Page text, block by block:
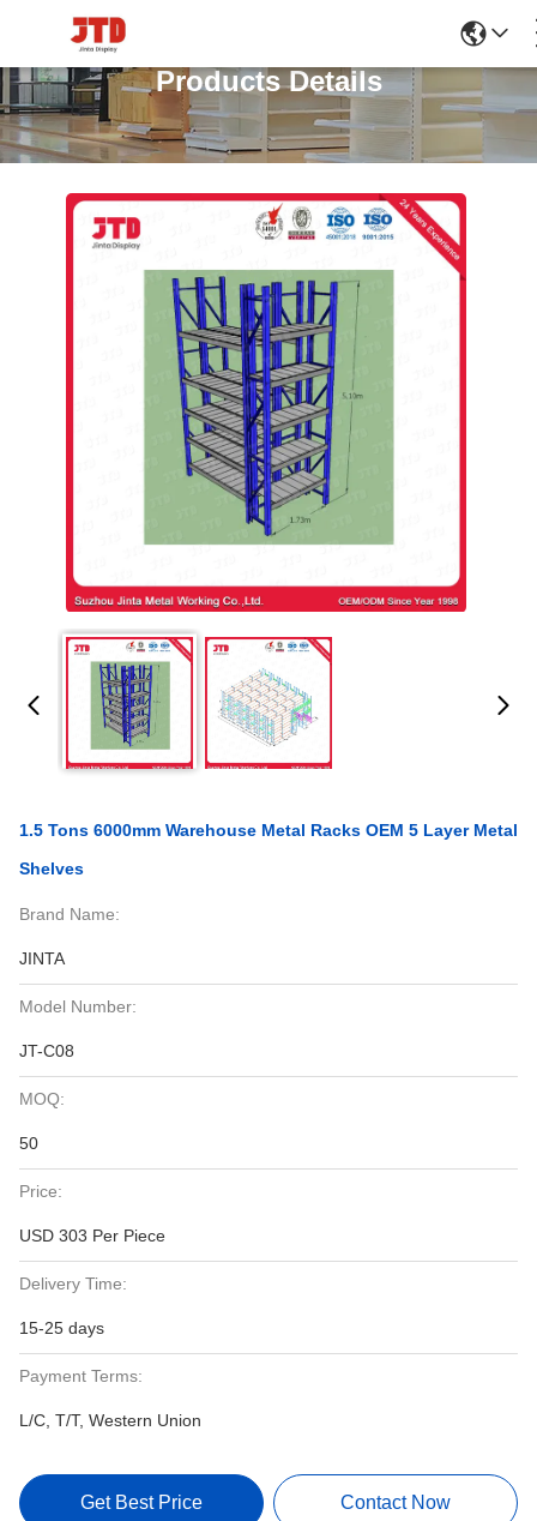
Products Details
1.5 Tons 6000mm Warehouse Metal Racks OEM 5 Layer Metal
Shelves
Brand Name:
JINTA
Model Number:
JT-C08
MOQ:
50
Price:
USD 303 Per Piece
Delivery Time:
15-25 days
Payment Terms:
L/C, T/T, Western Union
Get Best Price Contact Now